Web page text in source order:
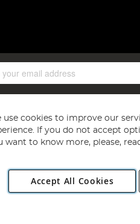
Copyright 1997 -
Industrial Estate, Norwich,
use cookies to improve our
If you do not accept
want to know more, please,
Accept All Cookies